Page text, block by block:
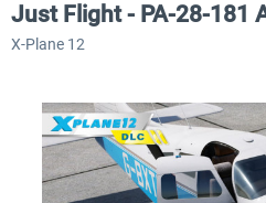
Just Flight - PA-28-181
X-Plane 12